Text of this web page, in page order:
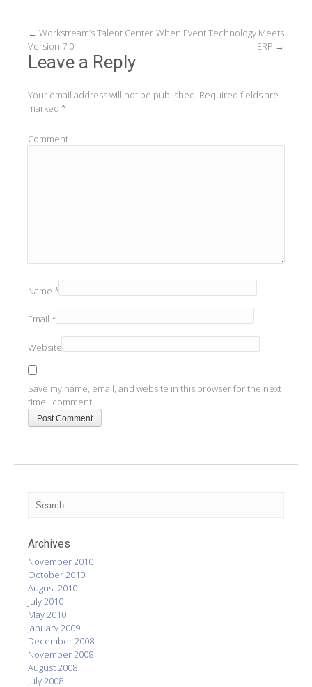
Post
navigation
← Workstream’s Talent Center
Version 7.0
When Event Technology Meets
ERP →
Leave a Reply
Your email address will not be published. Required fields are
marked *
Comment
Name *
Email *
Website
Save my name, email, and website in this browser for the next
time I comment.
Archives
November 2010
October 2010
August 2010
July 2010
May 2010
January 2009
December 2008
November 2008
August 2008
July 2008